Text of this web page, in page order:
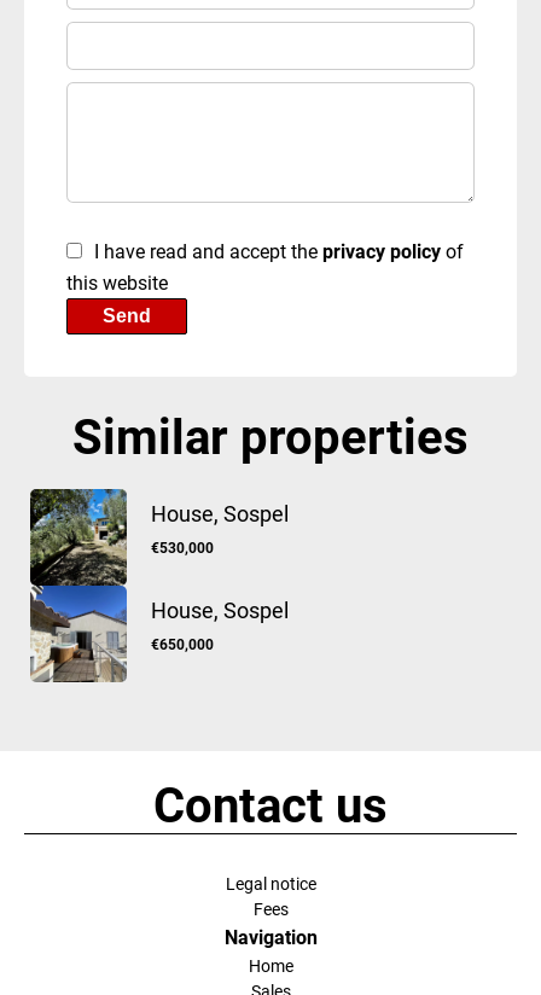
I have read and accept theprivacy policyof
this website
Send
Similar properties
House, Sospel
€530,000
House, Sospel
€650,000
Contact us
Legal notice
Fees
Navigation
Home
Sales